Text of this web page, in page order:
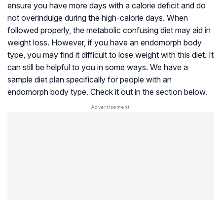
ensure you have more days with a calorie deficit and do
not overindulge during the high-calorie days. When
followed properly, the metabolic confusing diet may aid in
weight loss. However, if you have an endomorph body
type, you may find it difficult to lose weight with this diet. It
can still be helpful to you in some ways. We have a
sample diet plan specifically for people with an
endomorph body type. Check it out in the section below.